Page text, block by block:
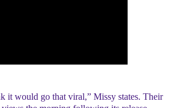
it would go that viral,” Missy states. Their